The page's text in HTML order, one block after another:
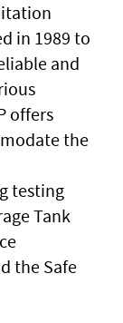
in 1989 to
and
offers
the
testing
Tank
the Safe